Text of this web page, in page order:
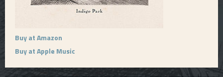
Buy at Amazon
Buy at Apple Music